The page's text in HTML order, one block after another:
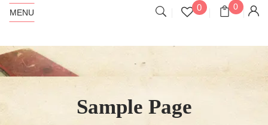
MENU 0 0
Sample Page